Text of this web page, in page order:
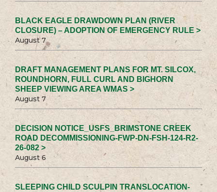
BLACK EAGLE DRAWDOWN PLAN (RIVER
CLOSURE) – ADOPTION OF EMERGENCY RULE >
August 7
DRAFT MANAGEMENT PLANS FOR MT. SILCOX,
ROUNDHORN, FULL CURL AND BIGHORN
SHEEP VIEWING AREA WMAS >
August 7
DECISION NOTICE_USFS_BRIMSTONE CREEK
ROAD DECOMMISSIONING-FWP-DN-FSH-124-R2-
26-082 >
August 6
SLEEPING CHILD SCULPIN TRANSLOCATION-